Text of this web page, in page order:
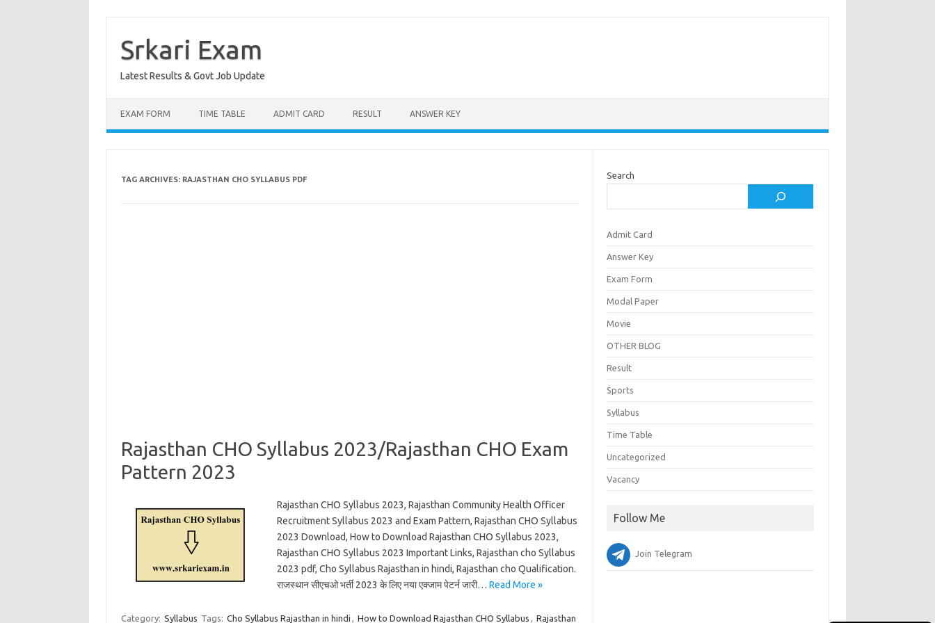
contentSrkari Exam
Latest Results & Govt Job Update
EXAM FORM TIME TABLE ADMIT CARD RESULT ANSWER KEY
TAG ARCHIVES: RAJASTHAN CHO SYLLABUS PDF
Rajasthan CHO Syllabus 2023/Rajasthan CHO Exam
Pattern 2023
Rajasthan CHO Syllabus 2023, Rajasthan Community Health Officer
Recruitment Syllabus 2023 and Exam Pattern, Rajasthan CHO Syllabus
2023 Download, How to Download Rajasthan CHO Syllabus 2023,
Rajasthan CHO Syllabus 2023 Important Links, Rajasthan cho Syllabus
2023 pdf, Cho Syllabus Rajasthan in hindi, Rajasthan cho Qualification.
राजस्थान सीएचओ भर्ती 2023 के लिए नया एक्जाम पेटर्न जारी… Read More »
Category: Syllabus Tags: Cho Syllabus Rajasthan in hindi , How to Download Rajasthan CHO Syllabus , Rajasthan
Search
Admit Card
Answer Key
Exam Form
Modal Paper
Movie
OTHER BLOG
Result
Sports
Syllabus
Time Table
Uncategorized
Vacancy
Follow Me
Join Telegram